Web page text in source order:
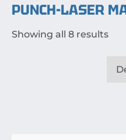
PUNCH-LASER
Showing all 8 results